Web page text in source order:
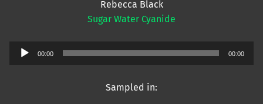
Rebecca Black
Sugar Water Cyanide
Audio
00:00 00:00
Sampled in: